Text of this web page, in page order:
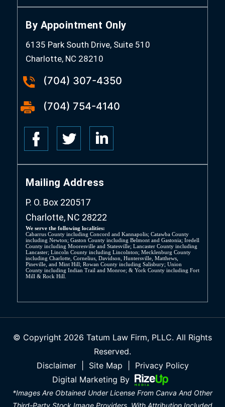
By Appointment Only
6135 Park South Drive, Suite 510
Charlotte, NC 28210
(704) 307-4350
(704) 754-4140
Mailing Address
P. O. Box 220517
Charlotte, NC 28222
We serve the following localities:
Cabarrus County including Concord and Kannapolis; Catawba County
including Newton; Gaston County including Belmont and Gastonia; Iredell
County including Mooresville and Statesville; Lancaster County including
Lancaster; Lincoln County including Lincolnton; Mecklenburg County
including Charlotte, Cornelius, Davidson, Huntersville, Matthews,
Pineville, and Mint Hill; Rowan County including Salisbury; Union
County including Indian Trail and Monroe; & York County including Fort
Mill & Rock Hill.
© Copyright 2026 Tatum Law Firm, PLLC. All Rights
Reserved.
Disclaimer
Site Map
Privacy Policy
Digital Marketing By
*Images Are Obtained Under License From Canva And Other
Third-Party Stock Image Providers, With Attribution Included